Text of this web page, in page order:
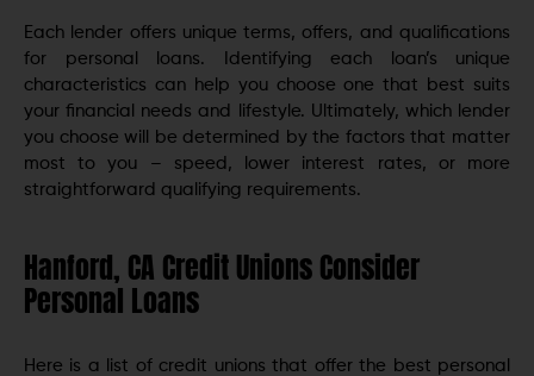
Each lender offers unique terms, offers, and qualifications
for personal loans. Identifying each loan’s unique
characteristics can help you choose one that best suits
your financial needs and lifestyle. Ultimately, which lender
you choose will be determined by the factors that matter
most to you – speed, lower interest rates, or more
straightforward qualifying requirements.
Hanford, CA Credit Unions Consider
Personal Loans
Here is a list of credit unions that offer the best personal